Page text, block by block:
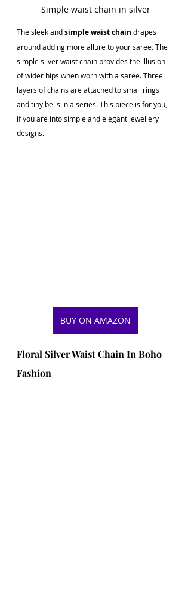
Simple waist chain in silver
The sleek and simple waist chain drapes
around adding more allure to your saree. The
simple silver waist chain provides the illusion
of wider hips when worn with a saree. Three
layers of chains are attached to small rings
and tiny bells in a series. This piece is for you,
if you are into simple and elegant jewellery
designs.
BUY ON AMAZON
Floral Silver Waist Chain In Boho
Fashion